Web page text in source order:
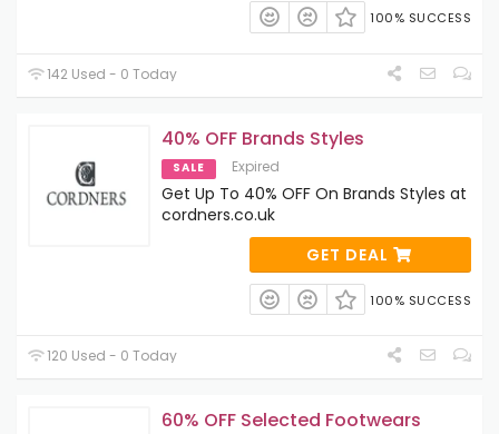
100% SUCCESS
142 Used - 0 Today
40% OFF Brands Styles
SALE Expired
Get Up To 40% OFF On Brands Styles at
cordners.co.uk
GET DEAL
100% SUCCESS
120 Used - 0 Today
60% OFF Selected Footwears